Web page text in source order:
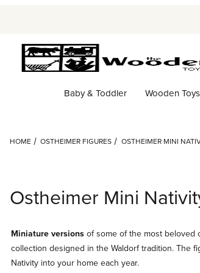
Baby & Toddler Wooden Toys
HOME OSTHEIMER FIGURES OSTHEIMER MINI
Ostheimer Mini
Miniature versions of some of the most beloved
collection designed in the Waldorf tradition. The
Nativity into your home each year.